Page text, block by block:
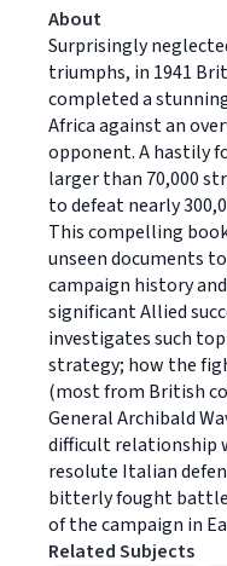
About
Surprisingly
triumphs, in 1941
completed a
Africa against an
opponent. A hastily
larger than 70,000
to defeat nearly
This compelling
unseen documents
campaign history
significant Allied
investigates such
strategy; how the
(most from British
General Archibald
difficult relationship
resolute Italian
bitterly fought
of the campaign in
Related Subjects